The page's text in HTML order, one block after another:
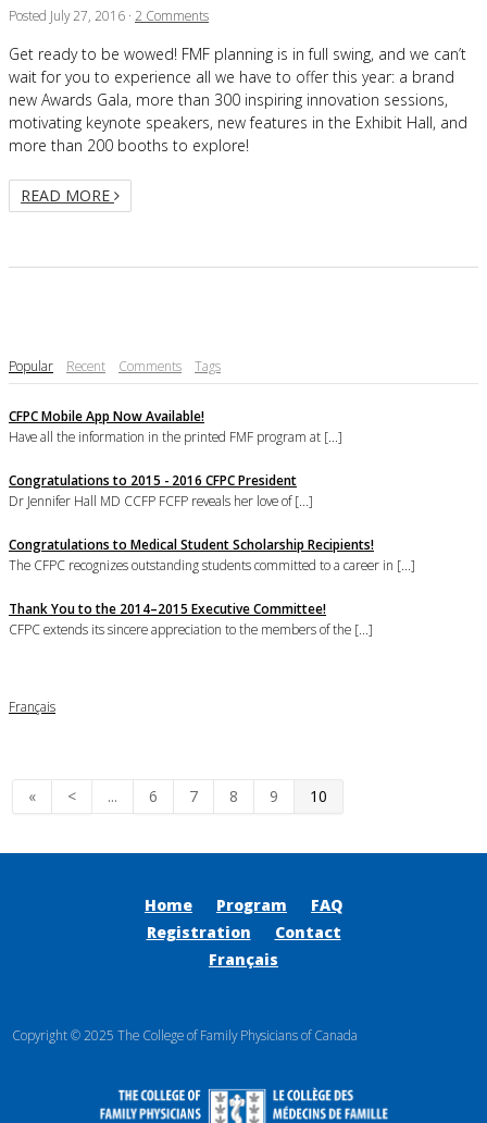
Posted July 27, 2016 · 2 Comments
Get ready to be wowed! FMF planning is in full swing, and we can’t
wait for you to experience all we have to offer this year: a brand
new Awards Gala, more than 300 inspiring innovation sessions,
motivating keynote speakers, new features in the Exhibit Hall, and
more than 200 booths to explore!
READ MORE
Popular Recent Comments Tags
CFPC Mobile App Now Available!
Have all the information in the printed FMF program at [...]
Congratulations to 2015 - 2016 CFPC President
Dr Jennifer Hall MD CCFP FCFP reveals her love of [...]
Congratulations to Medical Student Scholarship Recipients!
The CFPC recognizes outstanding students committed to a career in [...]
Thank You to the 2014–2015 Executive Committee!
CFPC extends its sincere appreciation to the members of the [...]
Français
« < ... 6 7 8 9 10
Home Program
FAQ
Registration
Contact
Français
Copyright © 2025 The College of Family Physicians of Canada